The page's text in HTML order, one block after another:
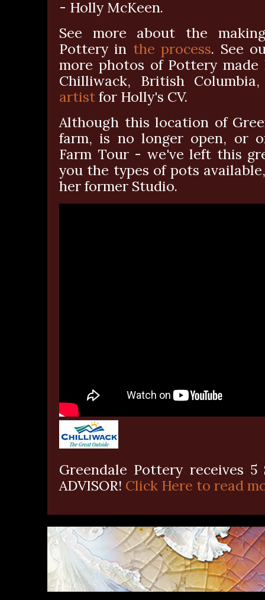
- Holly McKeen.
See more about the
Pottery in the process. See
more photos of Pottery
Chilliwack, British
artist for Holly's CV.
Although this location of
farm, is no longer open, or
Farm Tour - we've left this
you the types of pots
her former Studio.
Greendale Pottery receives
ADVISOR! Click Here to read